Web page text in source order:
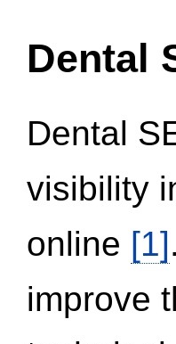
Dental
Dental
visibility
online [1]
improve